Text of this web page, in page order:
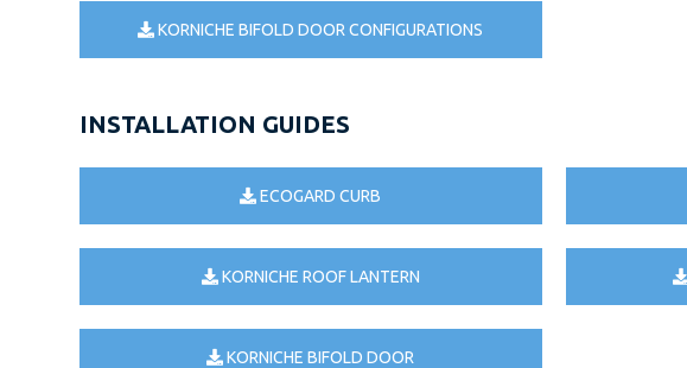
KORNICHE BIFOLD DOOR CONFIGURATIONS
INSTALLATION GUIDES
ECOGARD CURB
KORNICHE ROOF LANTERN
KORNICHE BIFOLD DOOR